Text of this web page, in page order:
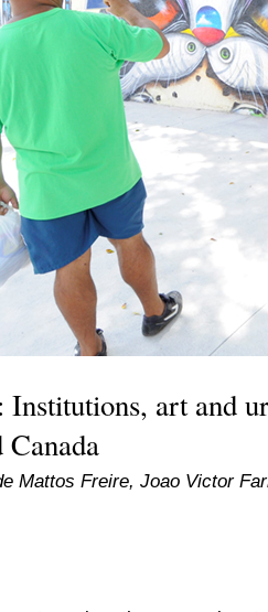
art and
Mattos Freire, Joao Victor